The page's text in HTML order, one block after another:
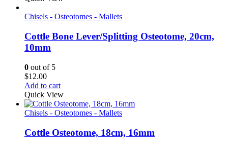
$11.60
Chisels - Osteotomes - Mallets
Cottle Bone Lever/Splitting Osteotome, 20cm,
10mm
0 out of 5
$12.00
Add to cart
Quick View
Chisels - Osteotomes - Mallets
Cottle Osteotome, 18cm, 16mm